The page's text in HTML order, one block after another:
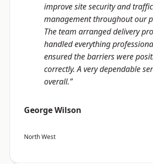
improve site security and traffic
management throughout our
The team arranged delivery
handled everything
ensured the barriers were
correctly. A very dependable
overall.”
George Wilson
North West